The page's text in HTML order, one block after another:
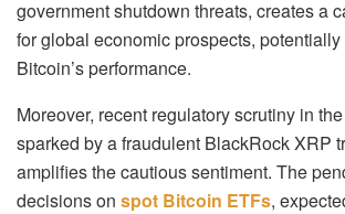
government shutdown threats, creates a
for global economic prospects,
Bitcoin’s performance.
Moreover, recent regulatory scrutiny in
sparked by a fraudulent BlackRock XRP
amplifies the cautious sentiment. The
decisions on spot Bitcoin ETFs,